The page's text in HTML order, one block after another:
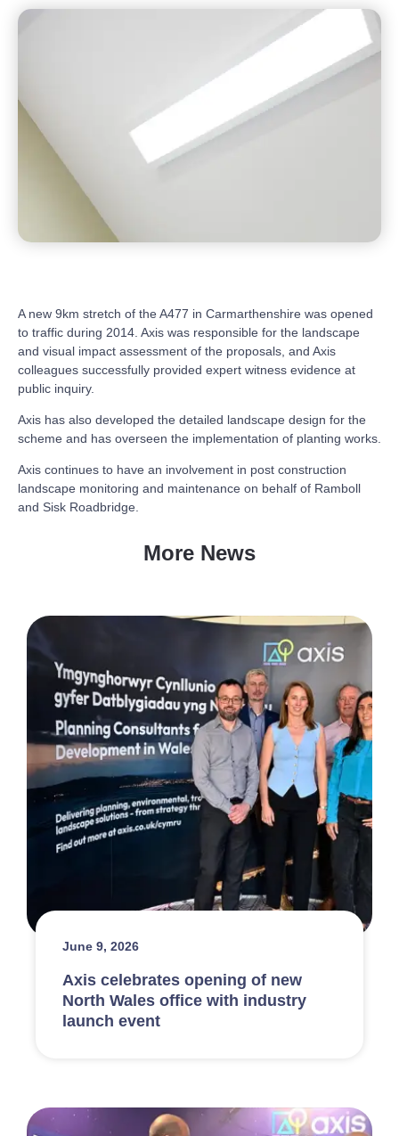
A new 9km stretch of the A477 in Carmarthenshire was opened
to traffic during 2014. Axis was responsible for the landscape
and visual impact assessment of the proposals, and Axis
colleagues successfully provided expert witness evidence at
public inquiry.
Axis has also developed the detailed landscape design for the
scheme and has overseen the implementation of planting works.
Axis continues to have an involvement in post construction
landscape monitoring and maintenance on behalf of Ramboll
and Sisk Roadbridge.
More News
June 9, 2026
Axis celebrates opening of new
North Wales office with industry
launch event